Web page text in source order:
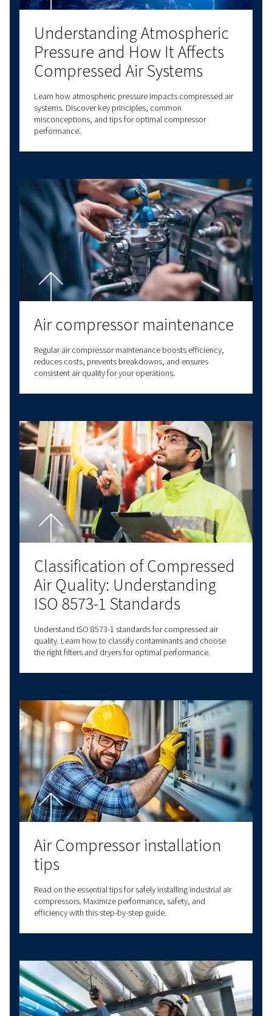
Got questions?
Have questions about choosing the right
for your specific needs? Our experts are here
you make informed decisions that will
efficiency.
With decades of experience in compressed
a comprehensive range of screw
compressors, oil-free compressors, and air
solutions. We also provide a wide range of
options to meet all your compressed air
our expertise to deliver reliable, high-quality
solutions at the forefront of innovation. With
connectivity options, we have a solution to
needs. Contact us today for personalised
and answers to all your questions!
Contact us!
Explore more topics
LATEST BLOGS SCREW COMPRESSORS
Air compressor set up
Proper air compressor setup ensures efficiency and
and safety for optimal performance.